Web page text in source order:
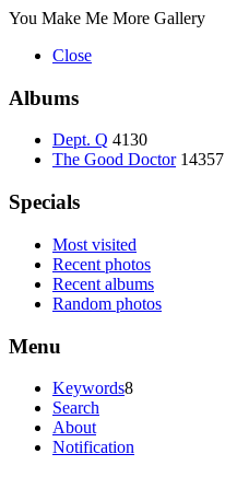
You Make Me More Gallery
Close
Albums
Dept. Q 4130
The Good Doctor 14357
Specials
Most visited
Recent photos
Recent albums
Random photos
Menu
Keywords8
Search
About
Notification